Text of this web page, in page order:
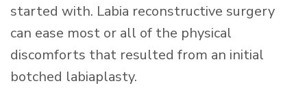
started with. Labia reconstructive surgery
can ease most or all of the physical
discomforts that resulted from an initial
botched labiaplasty.